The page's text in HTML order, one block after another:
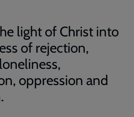
light of Christ into
of rejection,
oppression and